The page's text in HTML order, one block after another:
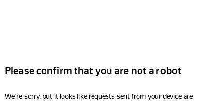
Please confirm that you are not a robot
We're sorry, but it looks like requests sent from your device are